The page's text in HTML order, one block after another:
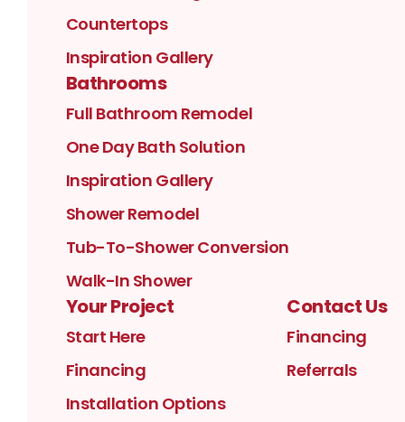
Countertops
Inspiration Gallery
Bathrooms
Full Bathroom Remodel
One Day Bath Solution
Inspiration Gallery
Shower Remodel
Tub-To-Shower Conversion
Walk-In Shower
Your Project
Start Here
Financing
Installation Options
Contact Us
Financing
Referrals